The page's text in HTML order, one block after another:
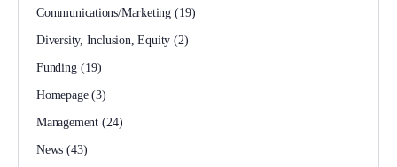
Communications/Marketing(19)
Diversity, Inclusion, Equity (2)
Funding(19)
Homepage(3)
Management(24)
News (43)